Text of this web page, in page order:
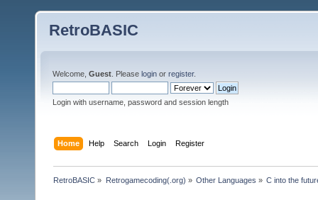
RetroBASIC
Welcome, Guest . Please login or register.
Login with username, password and session length
Home Help Search Login Register
RetroBASIC » Retrogamecoding(.org) » Other Languages » C into the